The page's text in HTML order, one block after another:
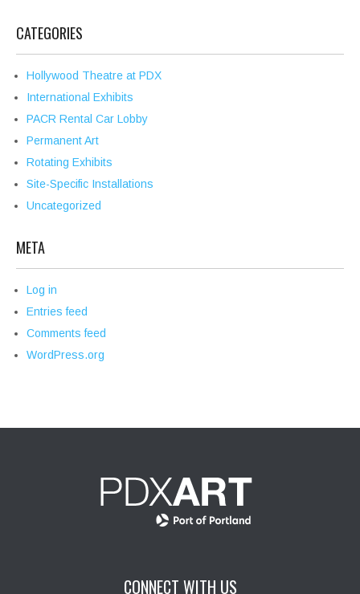
CATEGORIES
Hollywood Theatre at PDX
International Exhibits
PACR Rental Car Lobby
Permanent Art
Rotating Exhibits
Site-Specific Installations
Uncategorized
META
Log in
Entries feed
Comments feed
WordPress.org
CONNECT WITH US